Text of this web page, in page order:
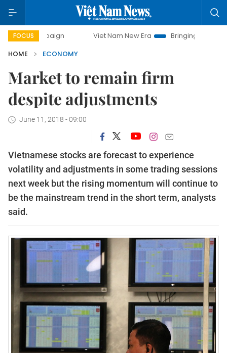
FOCUS Viet Nam New Era
Bringing Resolutions to Life
HOME
ECONOMY
Market to remain firm
despite adjustments
June 11, 2018 - 09:00
Vietnamese stocks are forecast to experience
volatility and adjustments in some trading sessions
next week but the rising momentum will continue to
be the mainstream trend in the short term, analysts
said.